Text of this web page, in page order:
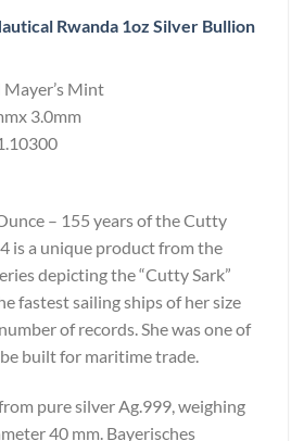
Rwanda 1oz Silver Bullion
Mayer’s Mint
3.0mm
– 155 years of the Cutty
is a unique product from the
depicting the “Cutty Sark”
fastest sailing ships of her size
of records. She was one of
built for maritime trade.
pure silver Ag.999, weighing
40 mm. Bayerisches